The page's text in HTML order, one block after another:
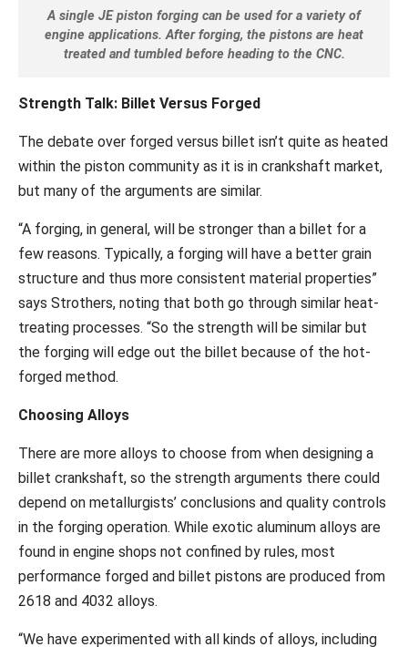
A single JE piston forging can be used for a variety of
engine applications. After forging, the pistons are heat
treated and tumbled before heading to the CNC.
Strength Talk: Billet Versus Forged
The debate over forged versus billet isn’t quite as heated
within the piston community as it is in crankshaft market,
but many of the arguments are similar.
“A forging, in general, will be stronger than a billet for a
few reasons. Typically, a forging will have a better grain
structure and thus more consistent material properties”
says Strothers, noting that both go through similar heat-
treating processes. “So the strength will be similar but
the forging will edge out the billet because of the hot-
forged method.
Choosing Alloys
There are more alloys to choose from when designing a
billet crankshaft, so the strength arguments there could
depend on metallurgists’ conclusions and quality controls
in the forging operation. While exotic aluminum alloys are
found in engine shops not confined by rules, most
performance forged and billet pistons are produced from
2618 and 4032 alloys.
“We have experimented with all kinds of alloys, including